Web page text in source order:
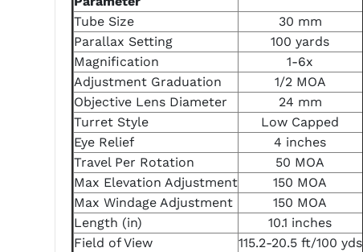
Tube Size
30 mm
Parallax Setting
100 yards
Magnification
1-6x
Adjustment Graduation
1/2 MOA
Objective Lens Diameter
24 mm
Turret Style
Low Capped
Eye Relief
4 inches
Travel Per Rotation
50 MOA
Max Elevation Adjustment
150 MOA
Max Windage Adjustment
150 MOA
Length (in)
10.1 inches
Field of View
115.2-20.5 ft/100 yds